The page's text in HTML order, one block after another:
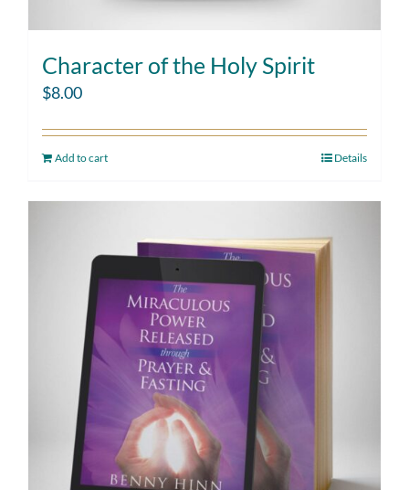
Character of the Holy Spirit
$8.00
Add to cart Details